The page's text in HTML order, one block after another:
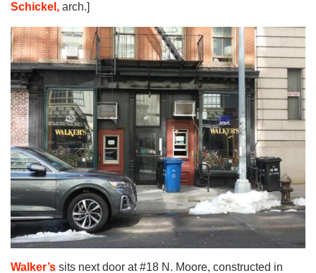
Schickel, arch.]
Walker’s sits next door at #18 N. Moore, constructed in